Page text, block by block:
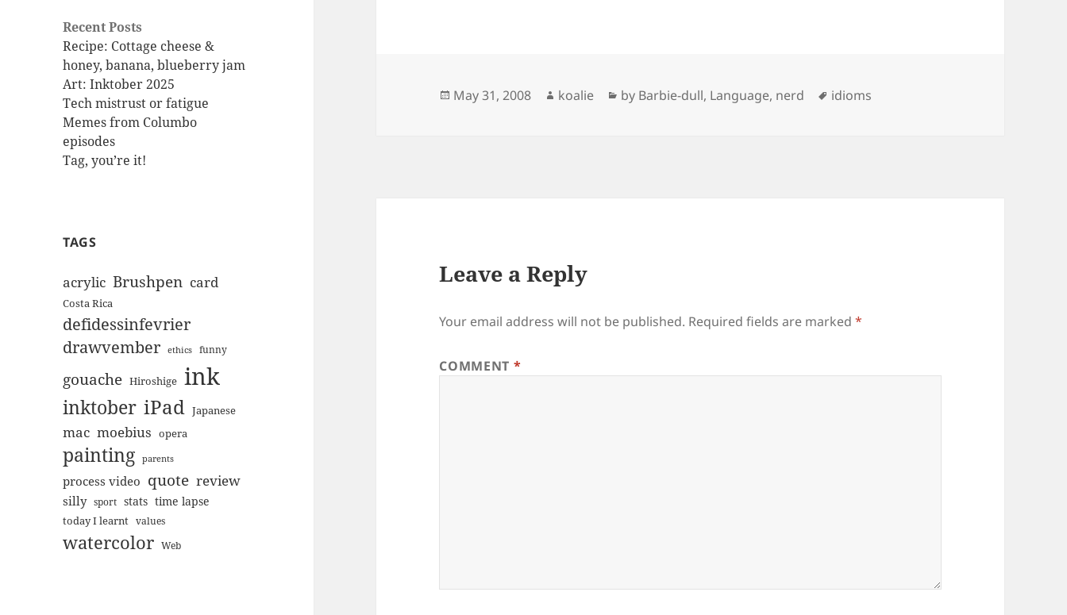
Recent Posts
Recipe: Cottage cheese &
honey, banana, blueberry jam
Art: Inktober 2025
Tech mistrust or fatigue
Memes from Columbo
episodes
Tag, you’re it!
TAGS
acrylic Brushpen card
Costa Rica
defidessinfevrier
drawvember ethics funny
gouache Hiroshige ink
inktober iPad Japanese
mac moebius opera
painting parents
process video quote review
silly sport stats time lapse
today I learnt values
watercolor Web
Posted
May 31, 2008 Author
koalie Categories
by Barbie-dull, Language, nerd Tags
idioms
Leave a Reply
Your email address will not be published. Required fields are marked*
COMMENT *